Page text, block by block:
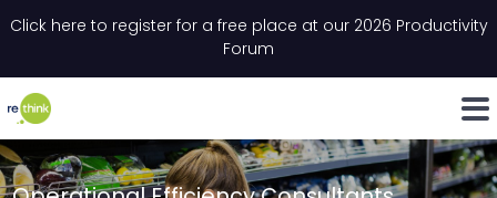
Click here to register for a free place at our 2026 Productivity
Forum
LinkedIn
" indicates required fields
" indicates required fields